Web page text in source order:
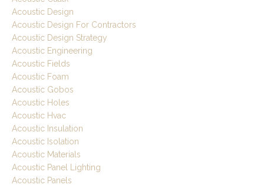
Acoustic Design
Acoustic Design For Contractors
Acoustic Design Strategy
Acoustic Engineering
Acoustic Fields
Acoustic Foam
Acoustic Gobos
Acoustic Holes
Acoustic Hvac
Acoustic Insulation
Acoustic Isolation
Acoustic Materials
Acoustic Panel Lighting
Acoustic Panels